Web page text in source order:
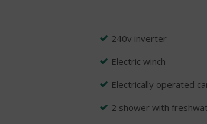
240v inverter
Electric winch
Electrically operated
2 shower with